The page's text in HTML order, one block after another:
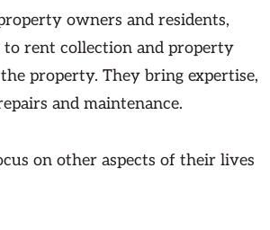
owners and residents,
to rent collection and property
property. They bring expertise,
and maintenance.
on other aspects of their lives